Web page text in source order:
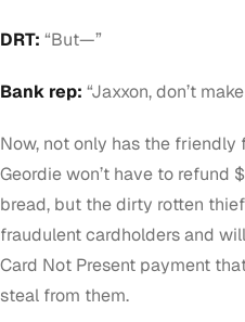
DRT: “But—”
Bank rep: “Jaxxon, don’t
Now, not only has the
Geordie won’t have to refund
bread, but the dirty rotten
fraudulent cardholders and
Card Not Present payment
steal from them.